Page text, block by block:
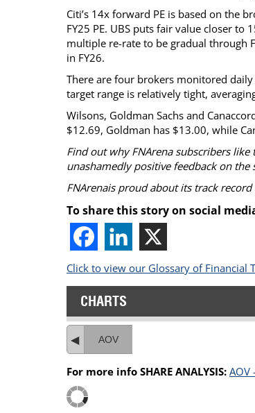
Citi’s 14x forward PE is based on the
FY25 PE. UBS puts fair value closer
multiple re-rate to be gradual through
in FY26.
There are four brokers monitored
target range is relatively tight,
Wilsons, Goldman Sachs and
$12.69, Goldman has $13.00, while
Find out why FNArena subscribers like
unashamedly positive feedback on the
FNArenais proud about its track
To share this story on social
Click to view our Glossary of Financial
CHARTS
AOV
For more info SHARE ANALYSIS: AOV